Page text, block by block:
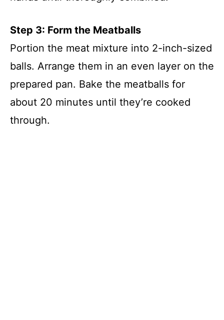
Step 3: Form the Meatballs
Portion the meat mixture into 2-inch-sized
balls. Arrange them in an even layer on the
prepared pan. Bake the meatballs for
about 20 minutes until they’re cooked
through.